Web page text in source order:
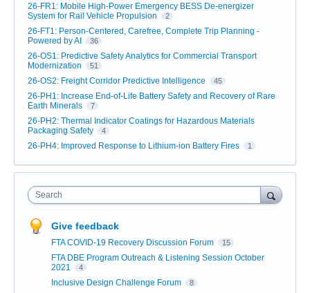
26-FR1: Mobile High-Power Emergency BESS De-energizer
System for Rail Vehicle Propulsion
2
26-FT1: Person-Centered, Carefree, Complete Trip Planning -
Powered by AI
36
26-OS1: Predictive Safety Analytics for Commercial Transport
Modernization
51
26-OS2: Freight Corridor Predictive Intelligence 45
26-PH1: Increase End-of-Life Battery Safety and Recovery of Rare
Earth Minerals
7
26-PH2: Thermal Indicator Coatings for Hazardous Materials
Packaging Safety
4
26-PH4: Improved Response to Lithium-ion Battery Fires 1
Search
Give feedback
FTA COVID-19 Recovery Discussion Forum 15
FTA DBE Program Outreach & Listening Session October
2021
4
Inclusive Design Challenge Forum 8